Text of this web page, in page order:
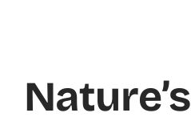
Nature’s